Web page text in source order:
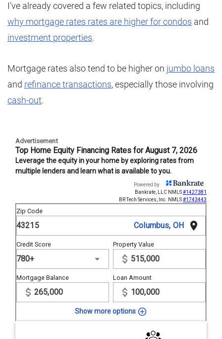
I’ve already covered a few related topics, including
why mortgage rates rates are higher for condos and
investment properties.
Mortgage rates also tend to be higher on jumbo loans
and refinance transactions, especially those involving
cash-out.